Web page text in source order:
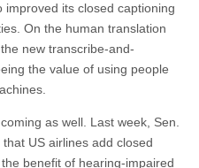
improved its closed captioning
On the human translation
new transcribe-and-
the value of using people
as well. Last week, Sen.
US airlines add closed
benefit of hearing-impaired